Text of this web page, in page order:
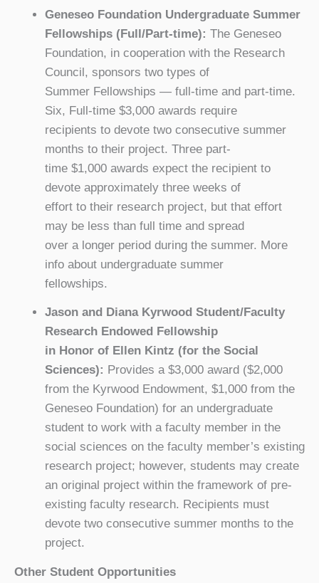
Geneseo Foundation Undergraduate Summer
Fellowships (Full/Part-time): The Geneseo
Foundation, in cooperation with the Research
Council, sponsors two types of
Summer Fellowships — full-time and part-time.
Six, Full-time $3,000 awards require
recipients to devote two consecutive summer
months to their project. Three part-
time $1,000 awards expect the recipient to
devote approximately three weeks of
effort to their research project, but that effort
may be less than full time and spread
over a longer period during the summer. More
info about undergraduate summer
fellowships.
Jason and Diana Kyrwood Student/Faculty
Research Endowed Fellowship
in Honor of Ellen Kintz (for the Social
Sciences): Provides a $3,000 award ($2,000
from the Kyrwood Endowment, $1,000 from the
Geneseo Foundation) for an undergraduate
student to work with a faculty member in the
social sciences on the faculty member’s existing
research project; however, students may create
an original project within the framework of pre-
existing faculty research. Recipients must
devote two consecutive summer months to the
project.
Other Student Opportunities